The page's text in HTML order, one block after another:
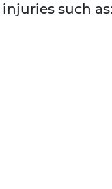
such as: